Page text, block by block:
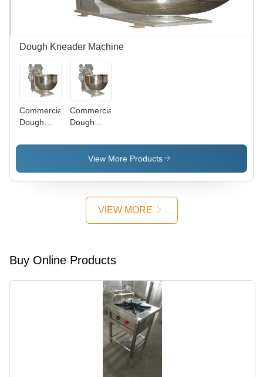
Dough Kneader Machine
Commercial
Dough
Machine -
Semi
Commercial
Dough
Machine -
Application:
Restaurant
View More Products
VIEW MORE
Buy Online Products